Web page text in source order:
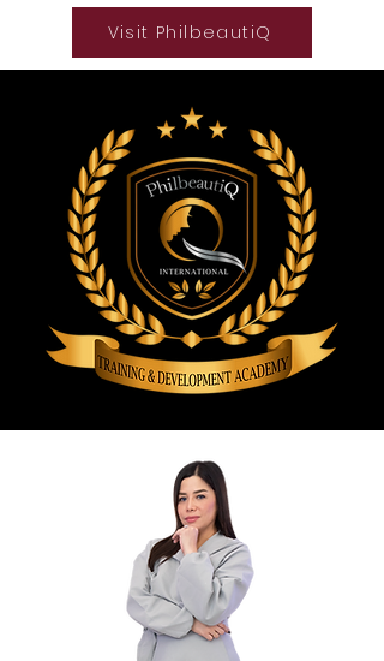
Visit PhilbeautiQ